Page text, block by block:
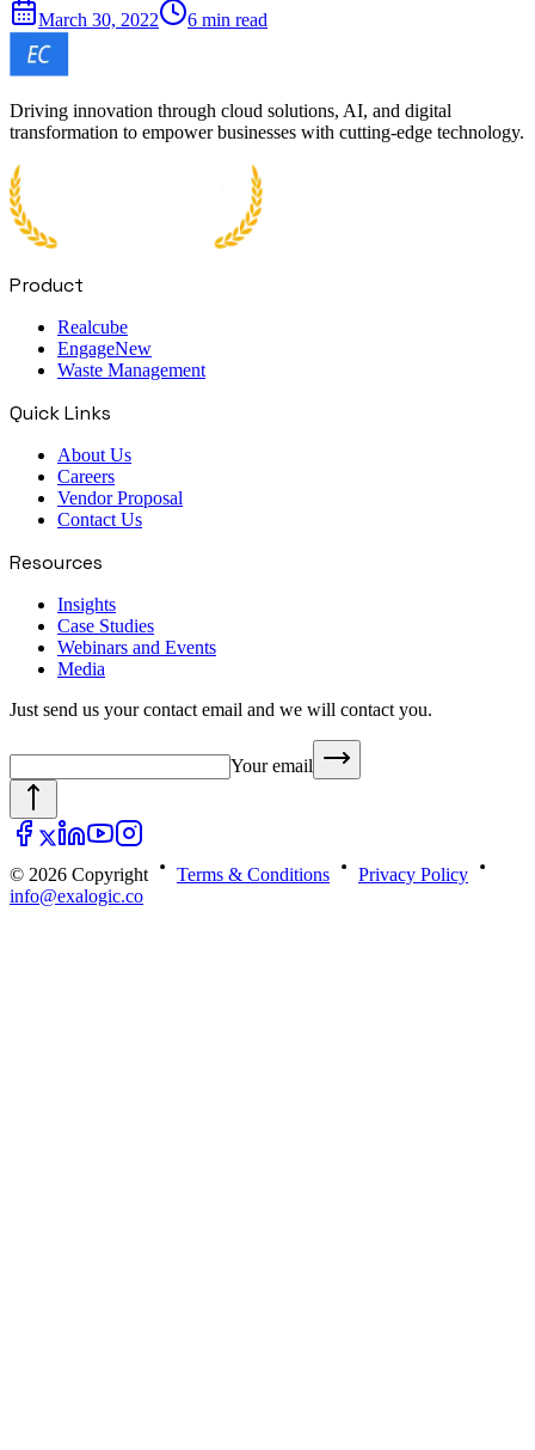
March 30, 2022 6 min read
Driving innovation through cloud solutions, AI, and digital
transformation to empower businesses with cutting-edge technology.
Product
Realcube
EngageNew
Waste Management
Quick Links
About Us
Careers
Vendor Proposal
Contact Us
Resources
Insights
Case Studies
Webinars and Events
Media
Just send us your contact email and we will contact you.
Your email
© 2026 Copyright Terms & Conditions
Privacy Policy
info@exalogic.co